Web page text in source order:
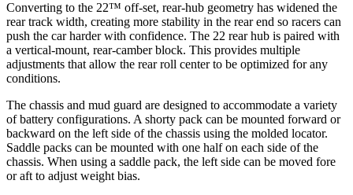
Converting to the 22™ off-set, rear-hub geometry has widened the
rear track width, creating more stability in the rear end so racers can
push the car harder with confidence. The 22 rear hub is paired with
a vertical-mount, rear-camber block. This provides multiple
adjustments that allow the rear roll center to be optimized for any
conditions.
The chassis and mud guard are designed to accommodate a variety
of battery configurations. A shorty pack can be mounted forward or
backward on the left side of the chassis using the molded locator.
Saddle packs can be mounted with one half on each side of the
chassis. When using a saddle pack, the left side can be moved fore
or aft to adjust weight bias.